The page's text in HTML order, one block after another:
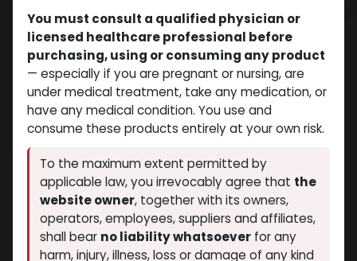
Cialis
You must consult a qualified physician or
licensed healthcare professional before
purchasing, using or consuming any product
— especially if you are pregnant or nursing, are
under medical treatment, take any medication, or
have any medical condition. You use and
consume these products entirely at your own risk.
To the maximum extent permitted by
applicable law, you irrevocably agree that the
website owner, together with its owners,
operators, employees, suppliers and affiliates,
shall bear no liability whatsoever for any
harm, injury, illness, loss or damage of any kind